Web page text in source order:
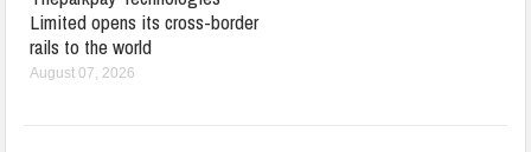
Limited opens its cross-border
rails to the world
August 07, 2026